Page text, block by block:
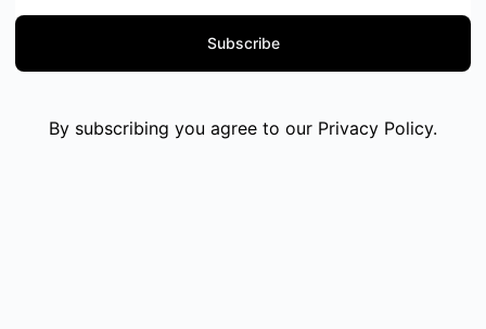
Subscribe
By subscribing you agree to our Privacy Policy.